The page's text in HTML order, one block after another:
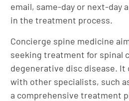
email, same-day or next-day
in the treatment process.
Concierge spine medicine
seeking treatment for spinal
degenerative disc disease.
with other specialists, such
a comprehensive treatment